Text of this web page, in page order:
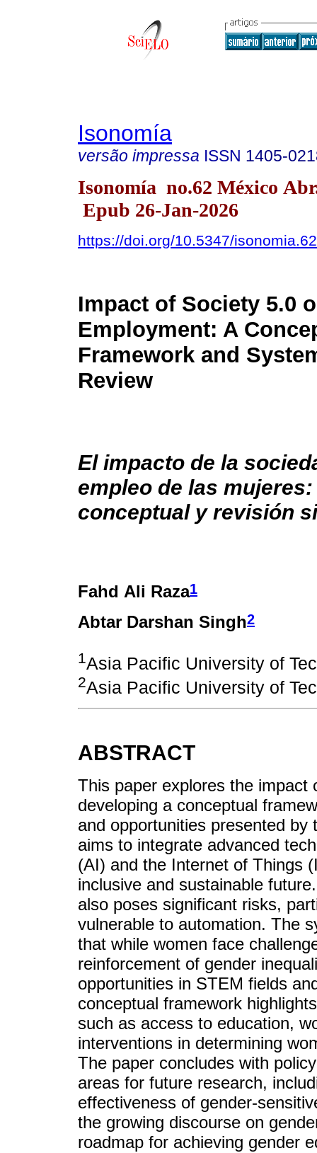
Isonomía
versão impressa ISSN 1405-
Isonomía no.62 México
Epub 26-Jan-2026
https://doi.org/10.5347/
Impact of Society 5.0
Employment: A
Framework and
Review
El impacto de la
empleo de las
conceptual y revisión
Fahd Ali Raza1
Abtar Darshan Singh2
1Asia Pacific University of
2Asia Pacific University of
ABSTRACT
This paper explores the impact
developing a conceptual
and opportunities presented
aims to integrate advanced
(AI) and the Internet of Things
inclusive and sustainable
also poses significant risks,
vulnerable to automation. The
that while women face
reinforcement of gender
opportunities in STEM fields
conceptual framework
such as access to education,
interventions in determining
The paper concludes with
areas for future research,
effectiveness of gender-
the growing discourse on
roadmap for achieving gender